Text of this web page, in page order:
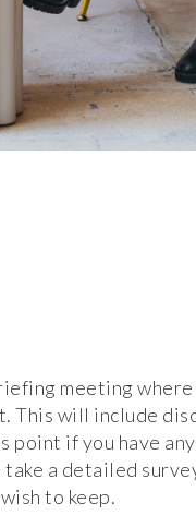
meeting
This will include
point if you have
take a detailed
to keep.